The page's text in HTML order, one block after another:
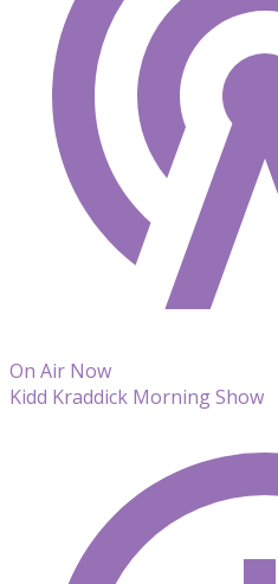
On Air Now
Kidd Kraddick Morning Show